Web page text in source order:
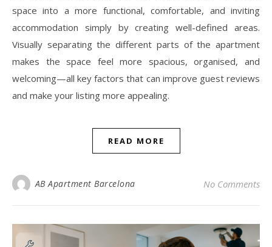
space into a more functional, comfortable, and inviting
accommodation simply by creating well-defined areas.
Visually separating the different parts of the apartment
makes the space feel more spacious, organised, and
welcoming—all key factors that can improve guest reviews
and make your listing more appealing.
READ MORE
AB Apartment Barcelona No Comments